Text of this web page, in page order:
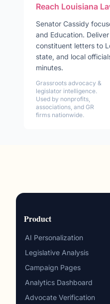
Reach Louisiana
Senator Cassidy
and Education.
constituent letters to
state, and local
minutes.
Grassroots advocacy &
legislator intelligence.
Used by nonprofits,
associations, and GR
firms nationwide.
Product
AI Personalization
Legislative Analysis
Campaign Pages
Analytics Dashboard
Advocate Verification